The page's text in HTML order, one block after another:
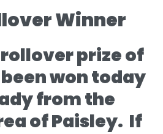
Governance
Quality feedback
Membership of
ACCORD
For individuals and
Inpatient Unit
Services and Therapies
Participation and
For Healthcare
professionals
Learning and
Development
Supporting us
Donate
Make a Donation
Regular Giving
Fundraise
Pay for a Day
Events
Refer
Contact Us
Donate
Winner
prize of
won today
from the
of Paisley. If